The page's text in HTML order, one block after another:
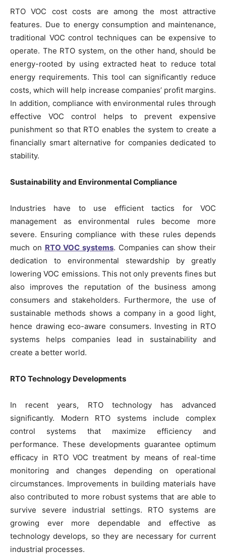
RTO VOC cost costs are among the most attractive
features. Due to energy consumption and maintenance,
traditional VOC control techniques can be expensive to
operate. The RTO system, on the other hand, should be
energy-rooted by using extracted heat to reduce total
energy requirements. This tool can significantly reduce
costs, which will help increase companies’ profit margins.
In addition, compliance with environmental rules through
effective VOC control helps to prevent expensive
punishment so that RTO enables the system to create a
financially smart alternative for companies dedicated to
stability.
Sustainability and Environmental Compliance
Industries have to use efficient tactics for VOC
management as environmental rules become more
severe. Ensuring compliance with these rules depends
much on RTO VOC systems. Companies can show their
dedication to environmental stewardship by greatly
lowering VOC emissions. This not only prevents fines but
also improves the reputation of the business among
consumers and stakeholders. Furthermore, the use of
sustainable methods shows a company in a good light,
hence drawing eco-aware consumers. Investing in RTO
systems helps companies lead in sustainability and
create a better world.
RTO Technology Developments
In recent years, RTO technology has advanced
significantly. Modern RTO systems include complex
control systems that maximize efficiency and
performance. These developments guarantee optimum
efficacy in RTO VOC treatment by means of real-time
monitoring and changes depending on operational
circumstances. Improvements in building materials have
also contributed to more robust systems that are able to
survive severe industrial settings. RTO systems are
growing ever more dependable and effective as
technology develops, so they are necessary for current
industrial processes.